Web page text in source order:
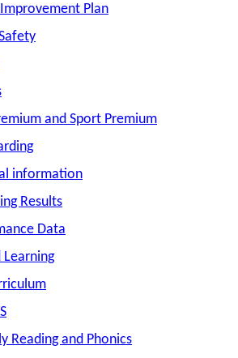
Plan
and Sport Premium
information
Results
Data
Learning
Reading and Phonics